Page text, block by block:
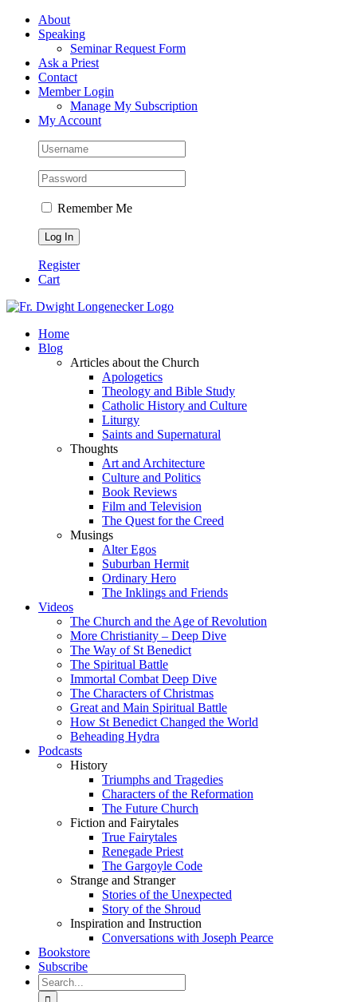
Skip
FacebookAbout
Speaking
Seminar Request Form
Ask a Priest
Contact
Member Login
Manage My Subscription
My Account
Remember Me
Register
Cart
Home
Blog
Articles about the Church
Apologetics
Theology and Bible Study
Catholic History and Culture
Liturgy
Saints and Supernatural
Thoughts
Art and Architecture
Culture and Politics
Book Reviews
Film and Television
The Quest for the Creed
Musings
Alter Egos
Suburban Hermit
Ordinary Hero
The Inklings and Friends
Videos
The Church and the Age of Revolution
More Christianity – Deep Dive
The Way of St Benedict
The Spiritual Battle
Immortal Combat Deep Dive
The Characters of Christmas
Great and Main Spiritual Battle
How St Benedict Changed the World
Beheading Hydra
Podcasts
History
Triumphs and Tragedies
Characters of the Reformation
The Future Church
Fiction and Fairytales
True Fairytales
Renegade Priest
The Gargoyle Code
Strange and Stranger
Stories of the Unexpected
Story of the Shroud
Inspiration and Instruction
Conversations with Joseph Pearce
Bookstore
Subscribe
Search
for: